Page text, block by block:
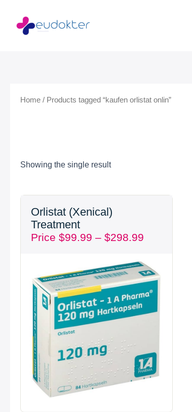
content
Home / Products tagged “kaufen orlistat onlin”
Showing the single result
Orlistat (Xenical)
Treatment
Price $99.99 – $298.99